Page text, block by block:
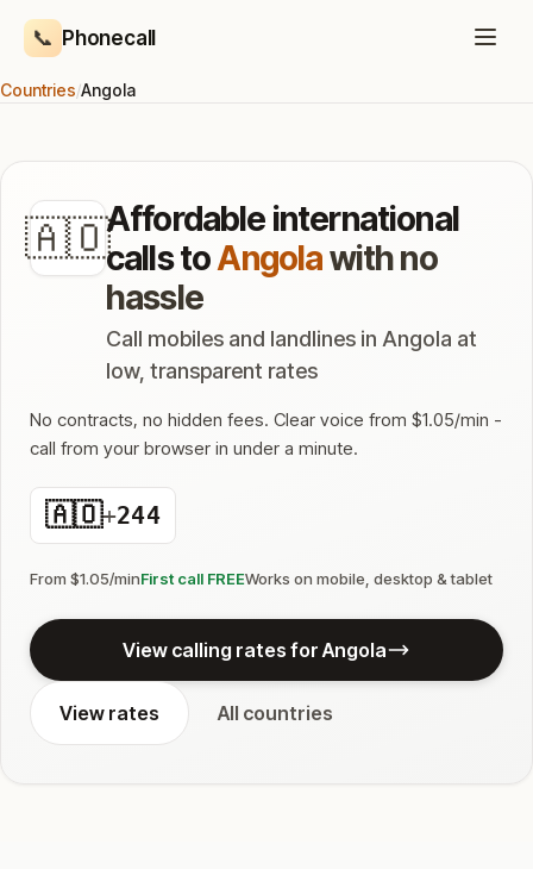
📞 Phonecall
Countries/Angola
🇦🇴Affordable international
calls toAngolawith no
hassle
Call mobiles and landlines in Angola at
low, transparent rates
No contracts, no hidden fees. Clear voice from $1.05/min -
call from your browser in under a minute.
🇦🇴+244
From $1.05/minFirst call FREEWorks on mobile, desktop & tablet
View calling rates for Angola
View rates All countries